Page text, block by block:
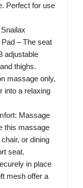
Perfect for use
– The seat
adjustable
thighs.
massage only,
into a relaxing
Massage
this massage
or dining
seat.
in place
mesh offer a